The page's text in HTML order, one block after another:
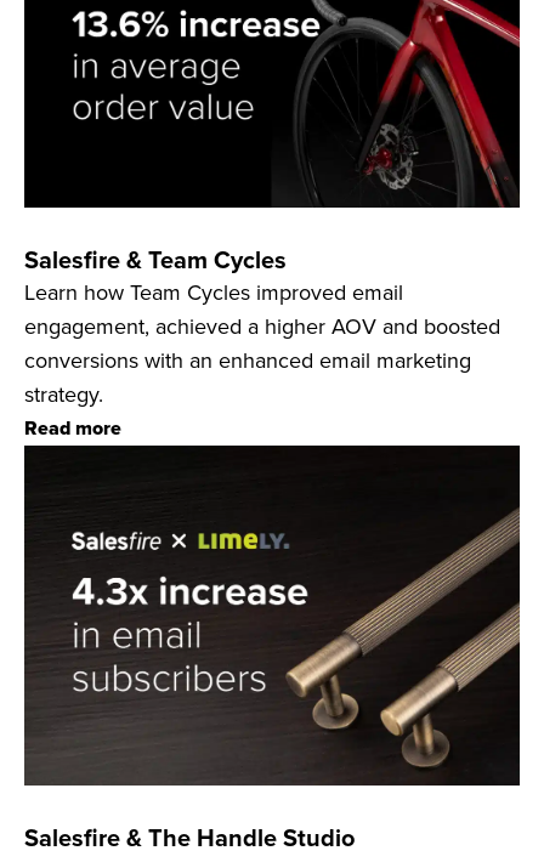
Salesfire & Team Cycles
Learn how Team Cycles improved email
engagement, achieved a higher AOV and boosted
conversions with an enhanced email marketing
strategy.
Read more
Salesfire & The Handle Studio